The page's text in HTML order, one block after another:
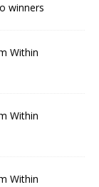
winners
Within
Within
Within